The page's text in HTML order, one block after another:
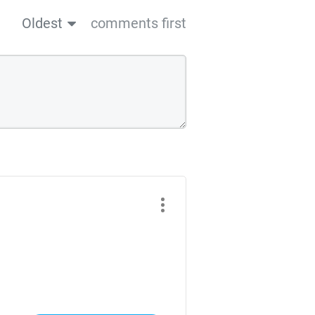
Oldest comments first